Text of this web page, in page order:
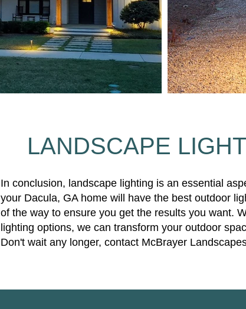
LANDSCAPE
In conclusion, landscape lighting is an essential
your Dacula, GA home will have the best outdoor
of the way to ensure you get the results you want.
lighting options, we can transform your outdoor
Don't wait any longer, contact McBrayer